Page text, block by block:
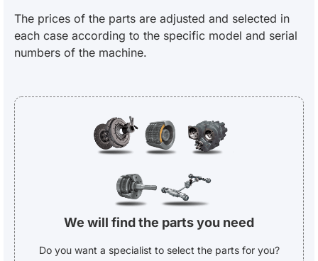
The prices of the parts are adjusted and selected in
each case according to the specific model and serial
numbers of the machine.
We will find the parts you need
Do you want a specialist to select the parts for you?